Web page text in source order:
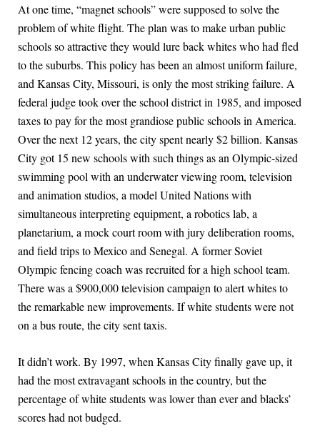
At one time, “magnet schools” were supposed to solve the
problem of white flight. The plan was to make urban public
schools so attractive they would lure back whites who had fled
to the suburbs. This policy has been an almost uniform failure,
and Kansas City, Missouri, is only the most striking failure. A
federal judge took over the school district in 1985, and imposed
taxes to pay for the most grandiose public schools in America.
Over the next 12 years, the city spent nearly $2 billion. Kansas
City got 15 new schools with such things as an Olympic-sized
swimming pool with an underwater viewing room, television
and animation studios, a model United Nations with
simultaneous interpreting equipment, a robotics lab, a
planetarium, a mock court room with jury deliberation rooms,
and field trips to Mexico and Senegal. A former Soviet
Olympic fencing coach was recruited for a high school team.
There was a $900,000 television campaign to alert whites to
the remarkable new improvements. If white students were not
on a bus route, the city sent taxis.
It didn’t work. By 1997, when Kansas City finally gave up, it
had the most extravagant schools in the country, but the
percentage of white students was lower than ever and blacks’
scores had not budged.